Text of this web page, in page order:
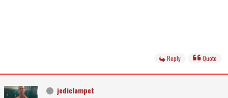
Reply Quote
jediclampet